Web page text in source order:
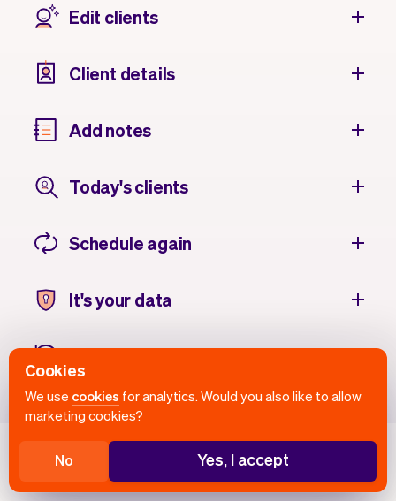
Edit clients
Client details
Add notes
Today's clients
Schedule again
It's your data
Cookies
We use cookies for analytics. Would you also like to allow
marketing cookies?
No Yes, I accept